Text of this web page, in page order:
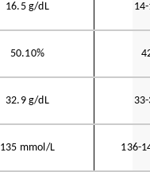
16.5 g/dL
50.10%
32.9 g/dL
135 mmol/L 136-